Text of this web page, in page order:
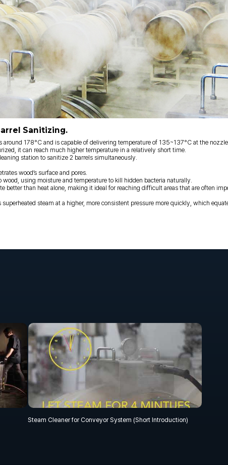
Sanitizing.
around 178°C and is capable of delivering temperature of 135~137°C at the
it can reach much higher temperature in a relatively short time.
station to sanitize 2 barrels simultaneously.
wood’s surface and pores.
using moisture and temperature to kill hidden bacteria naturally.
better than heat alone, making it ideal for reaching difficult areas that are often
steam at a higher, more consistent pressure more quickly, which
Steam Cleaner for Conveyor System (Short Introduction)